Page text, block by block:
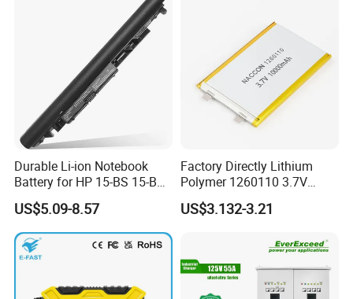
Durable Li-ion Notebook
Battery for HP 15-BS 15-Bw
Models
US$5.09-8.57
Factory Directly Lithium
Polymer 1260110 3.7V
10000mAh Rechargeable
Lipo Li-ion Battery for
Device/Digital Device
US$3.132-3.21